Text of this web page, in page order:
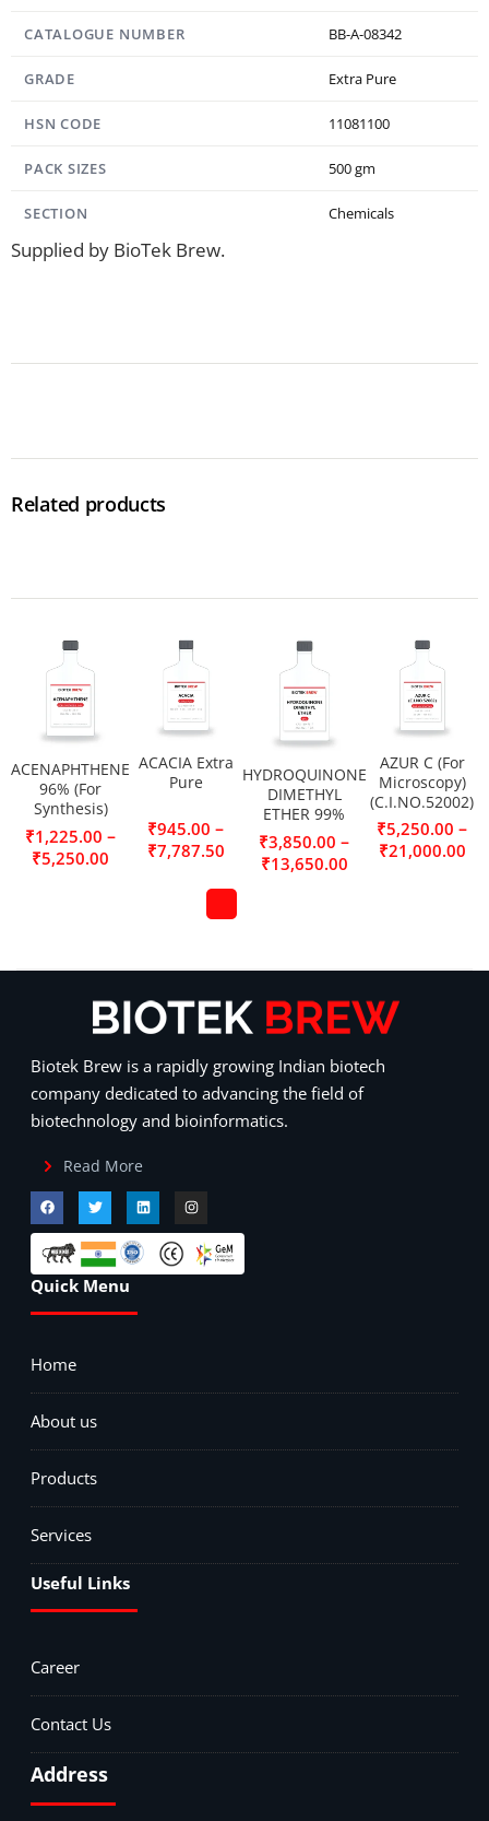
CATALOGUE NUMBER BB-A-08342
GRADE Extra Pure
HSN CODE 11081100
PACK SIZES 500 gm
SECTION Chemicals
Supplied by BioTek Brew.
Related products
ACENAPHTHENE
96% (For
Synthesis)
₹1,225.00 –
₹5,250.00
ACACIA Extra
Pure
₹945.00 –
₹7,787.50
HYDROQUINONE
DIMETHYL
ETHER 99%
₹3,850.00 –
₹13,650.00
AZUR C (For
Microscopy)
(C.I.NO.52002)
₹5,250.00 –
₹21,000.00
Biotek Brew is a rapidly growing Indian biotech
company dedicated to advancing the field of
biotechnology and bioinformatics.
Read More
Quick Menu
Home
About us
Products
Services
Useful Links
Career
Contact Us
Address